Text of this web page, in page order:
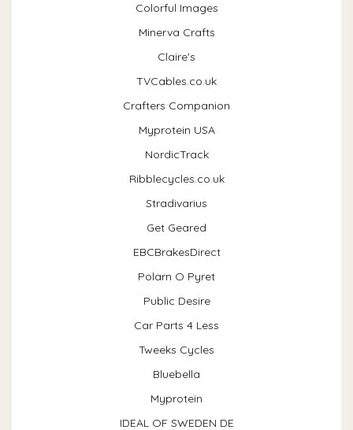
Colorful Images
Minerva Crafts
Claire's
TVCables.co.uk
Crafters Companion
Myprotein USA
NordicTrack
Ribblecycles.co.uk
Stradivarius
Get Geared
EBCBrakesDirect
Polarn O Pyret
Public Desire
Car Parts 4 Less
Tweeks Cycles
Bluebella
Myprotein
IDEAL OF SWEDEN DE